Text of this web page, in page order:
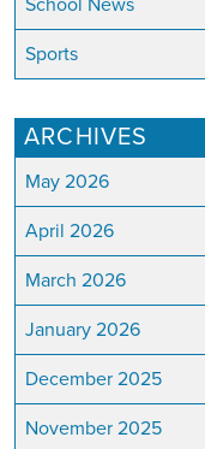
Sports
ARCHIVES
May 2026
April 2026
March 2026
January 2026
December 2025
November 2025